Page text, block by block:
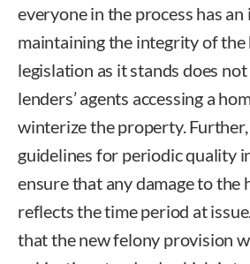
everyone in the process has
maintaining the integrity of the
legislation as it stands does
lenders’ agents accessing a
winterize the property.
guidelines for periodic quality
ensure that any damage to the
reflects the time period at
that the new felony provision